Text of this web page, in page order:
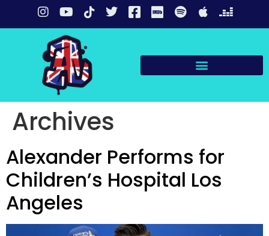
Archives
Alexander Performs for
Children’s Hospital Los
Angeles